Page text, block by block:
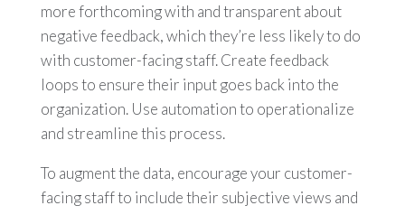
more forthcoming with and transparent about
negative feedback, which they’re less likely to do
with customer-facing staff. Create feedback
loops to ensure their input goes back into the
organization. Use automation to operationalize
and streamline this process.
To augment the data, encourage your customer-
facing staff to include their subjective views and